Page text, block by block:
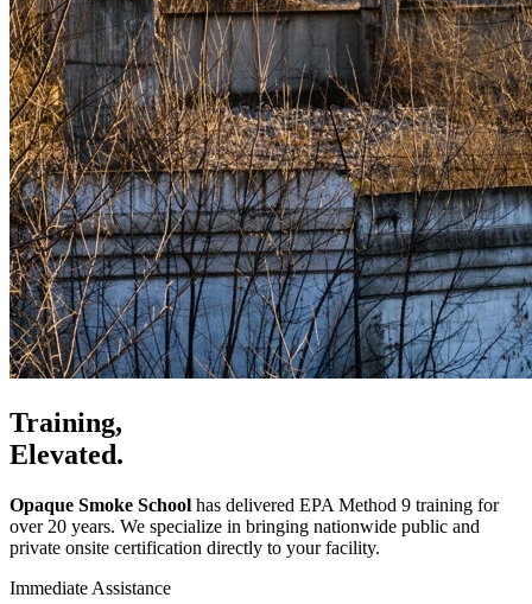
Training,
Elevated.
Opaque Smoke School has delivered EPA Method 9 training for
over 20 years. We specialize in bringing nationwide public and
private onsite certification directly to your facility.
Immediate Assistance